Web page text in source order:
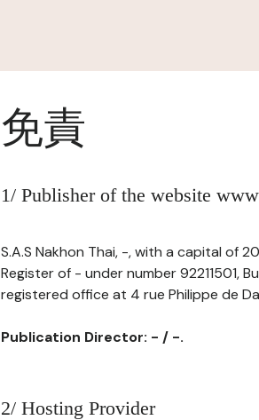
免責
1/ Publisher of the website
S.A.S Nakhon Thai, -, with a capital of
Register of - under number 92211501,
registered office at 4 rue Philippe de
Publication Director: - / -.
2/ Hosting Provider